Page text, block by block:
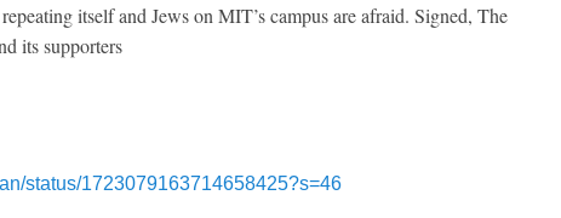
itself and Jews on MIT’s campus are afraid. Signed, The
its supporters
status/1723079163714658425?s=46